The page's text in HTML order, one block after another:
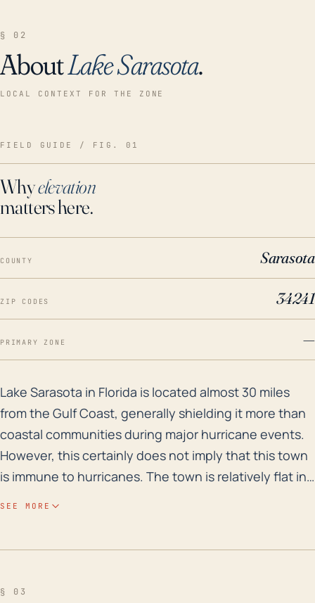
§ 02
AboutLake Sarasota.
LOCAL CONTEXT FOR THE ZONE
FIELD GUIDE / FIG. 01
Whyelevation
matters here.
COUNTY Sarasota
ZIP CODES 34241
PRIMARY ZONE —
Lake Sarasota in Florida is located almost 30 miles
Lake Sarasota in Florida is located almost 30 miles
from the Gulf Coast, generally shielding it more than
coastal communities during major hurricane events.
However, this certainly does not imply that this town
is immune to hurricanes. The town is relatively flat in
SEE MORE
§ 03